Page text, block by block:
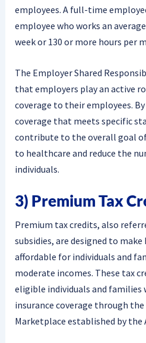
employees. A full-time
employee who works an
week or 130 or more hours per
The Employer Shared
that employers play an active
coverage to their employees.
coverage that meets specific
contribute to the overall goal of
to healthcare and reduce the
individuals.
3) Premium Tax
Premium tax credits, also
subsidies, are designed to
affordable for individuals and
moderate incomes. These tax
eligible individuals and families
insurance coverage through
Marketplace established by the